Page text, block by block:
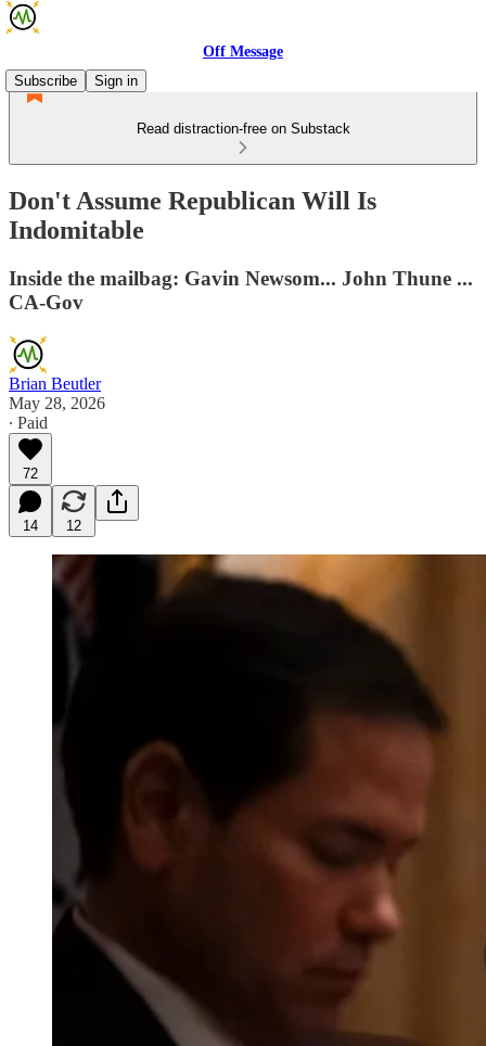
Off Message
Subscribe
Sign in
Read distraction-free on Substack
Don't Assume Republican Will Is
Indomitable
Inside the mailbag: Gavin Newsom... John Thune ...
CA-Gov
Brian Beutler
May 28, 2026
∙ Paid
72
14 12